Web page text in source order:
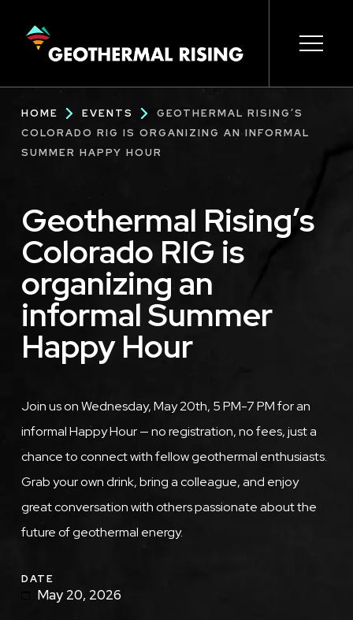
CONTENT
navigation
Breadcrumb
HOME EVENTS
GEOTHERMAL RISING’S
COLORADO RIG IS ORGANIZING AN INFORMAL
SUMMER HAPPY HOUR
Geothermal Rising’s
Colorado RIG is
organizing an
informal Summer
Happy Hour
Description
Join us on Wednesday, May 20th, 5 PM-7 PM for an
informal Happy Hour — no registration, no fees, just a
chance to connect with fellow geothermal enthusiasts.
Grab your own drink, bring a colleague, and enjoy
great conversation with others passionate about the
future of geothermal energy.
DATE
May 20, 2026